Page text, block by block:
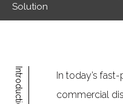
Solution
Introduction
In today’s
commercial